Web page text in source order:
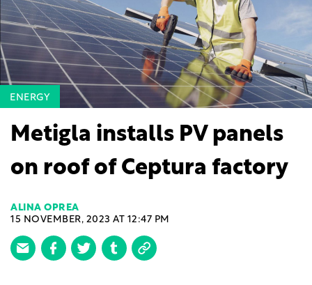
ENERGY
Metigla installs PV panels
on roof of Ceptura factory
ALINA OPREA
15 NOVEMBER, 2023 AT 12:47 PM